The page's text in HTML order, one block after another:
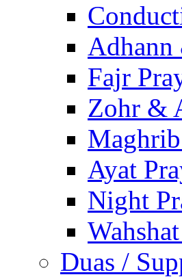
Adhann
Fajr
Zohr &
Ayat
Night
Duas /